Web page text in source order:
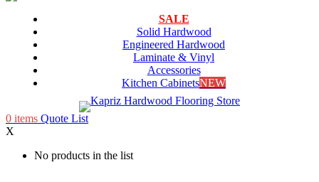
SALE
Solid Hardwood
Engineered Hardwood
Laminate & Vinyl
Accessories
Kitchen CabinetsNEW
0 items Quote List
X
No products in the list